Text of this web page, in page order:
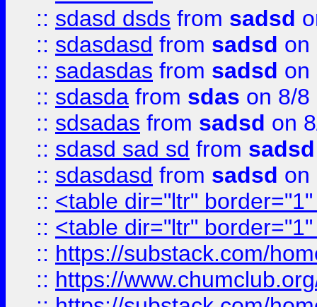
:: sdasd dsds from sadsd
:: sdasdasd from sadsd on
:: sadasdas from sadsd on
:: sdasda from sdas on 8/8
:: sdsadas from sadsd on
:: sdasd sad sd from sadsd
:: sdasdasd from sadsd on
:: <table dir="ltr"
:: <table dir="ltr"
:: https://substack.com/
:: https://